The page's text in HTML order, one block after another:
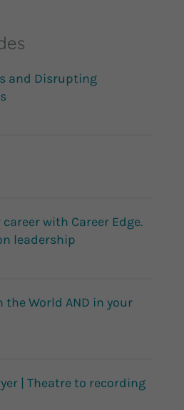
and Disrupting
with Career Edge.
leadership
the World AND in your
| Theatre to recording